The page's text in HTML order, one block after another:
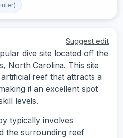
Suggest edit
dive site located off the
North Carolina. This site
reef that attracts a
it an excellent spot
levels.
typically involves
the surrounding reef